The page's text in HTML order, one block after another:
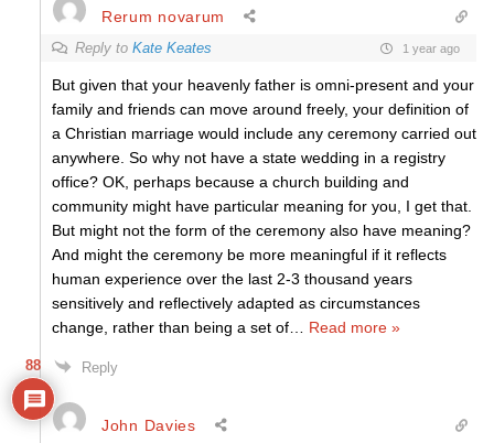
Rerum novarum
Reply to Kate Keates 1 year ago
But given that your heavenly father is omni-present and your
family and friends can move around freely, your definition of
a Christian marriage would include any ceremony carried out
anywhere. So why not have a state wedding in a registry
office? OK, perhaps because a church building and
community might have particular meaning for you, I get that.
But might not the form of the ceremony also have meaning?
And might the ceremony be more meaningful if it reflects
human experience over the last 2-3 thousand years
sensitively and reflectively adapted as circumstances
change, rather than being a set of
Read more »
Reply
John Davies
88